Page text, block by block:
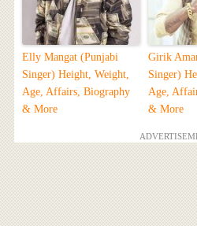
Elly Mangat (Punjabi
Singer) Height, Weight,
Age, Affairs, Biography
& More
Girik
Singer)
Age,
& More